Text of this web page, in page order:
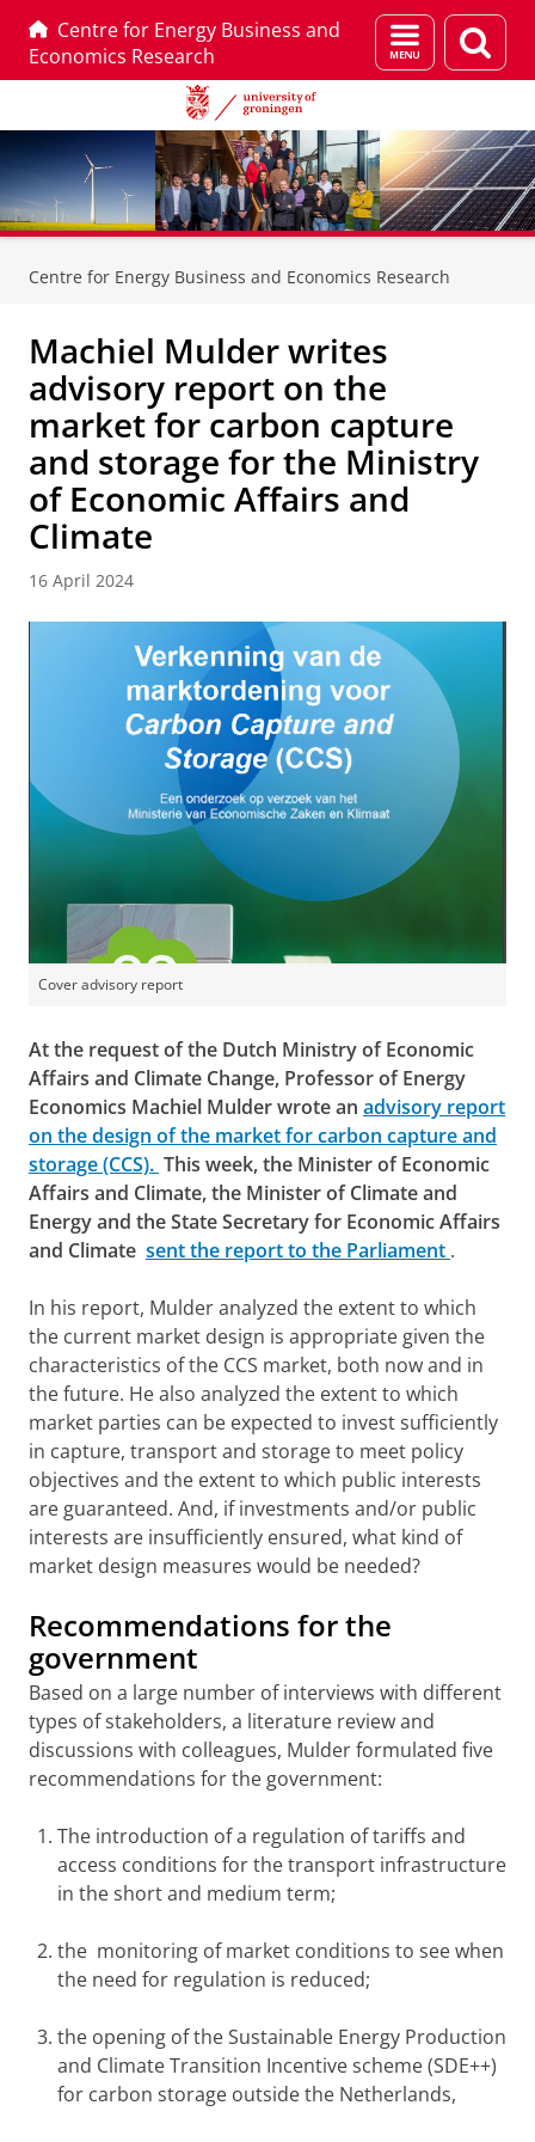
Centre for Energy Business and
Economics Research
Menu
and
page
Centre for Energy Business and Economics Research
Machiel Mulder writes
advisory report on the
market for carbon capture
and storage for the Ministry
of Economic Affairs and
Climate
16 April 2024
Cover advisory report
At the request of the Dutch Ministry of Economic
Affairs and Climate Change, Professor of Energy
Economics Machiel Mulder wrote an advisory report
on the design of the market for carbon capture and
storage (CCS). This week, the Minister of Economic
Affairs and Climate, the Minister of Climate and
Energy and the State Secretary for Economic Affairs
and Climate sent the report to the Parliament .
In his report, Mulder analyzed the extent to which
the current market design is appropriate given the
characteristics of the CCS market, both now and in
the future. He also analyzed the extent to which
market parties can be expected to invest sufficiently
in capture, transport and storage to meet policy
objectives and the extent to which public interests
are guaranteed. And, if investments and/or public
interests are insufficiently ensured, what kind of
market design measures would be needed?
Recommendations for the
government
Based on a large number of interviews with different
types of stakeholders, a literature review and
discussions with colleagues, Mulder formulated five
recommendations for the government:
The introduction of a regulation of tariffs and
access conditions for the transport infrastructure
in the short and medium term;
the monitoring of market conditions to see when
the need for regulation is reduced;
the opening of the Sustainable Energy Production
and Climate Transition Incentive scheme (SDE++)
for carbon storage outside the Netherlands,